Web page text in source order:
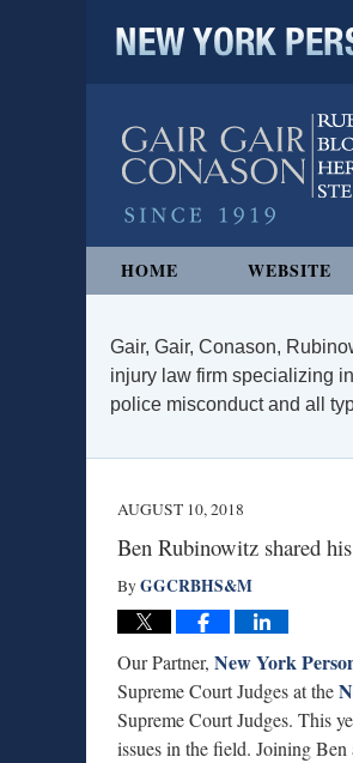
HOME WEBSITE
Gair, Gair, Conason,
injury law firm specializing
police misconduct and all
AUGUST 10, 2018
Ben Rubinowitz shared
ByGGCRBHS&M
Our Partner, New York
Supreme Court Judges at the
Supreme Court Judges. This
issues in the field. Joining